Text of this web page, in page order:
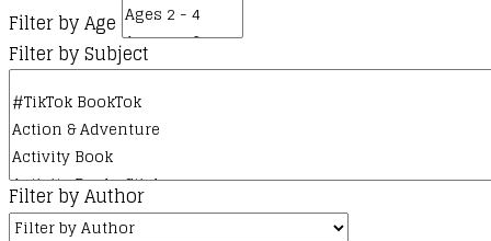
Filter by Age
Filter by Subject
Filter by Author